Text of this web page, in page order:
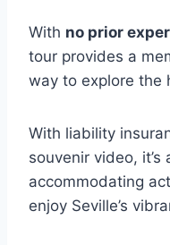
With no prior
tour provides a
way to explore the
With liability
souvenir video,
accommodating
enjoy Seville’s